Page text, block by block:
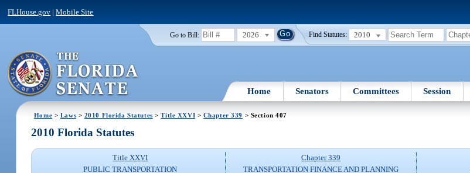
FLHouse.gov |Mobile Site
Go to Bill: 2026 Find Statutes: 2010
Home Senators Committees Session
Home > Laws > 2010 Florida Statutes >Title XXVI > Chapter 339 > Section 407
2010 Florida Statutes
Title XXVI
PUBLIC TRANSPORTATION
Chapter 339
TRANSPORTATION FINANCE AND PLANNING